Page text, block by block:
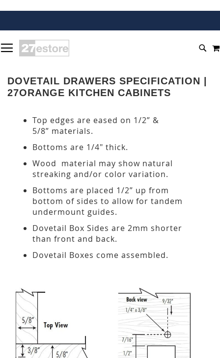
TO
CONTENT
DOVETAIL DRAWERS SPECIFICATION |
27ORANGE KITCHEN CABINETS
Top edges are eased on 1/2” &
5/8” materials.
Bottoms are 1/4" thick.
Wood material may show natural
streaking and/or color variation.
Bottoms are placed 1/2” up from
bottom of sides to allow for tandem
undermount guides.
Dovetail Box Sides are 2mm shorter
than front and back.
Dovetail Boxes come assembled.